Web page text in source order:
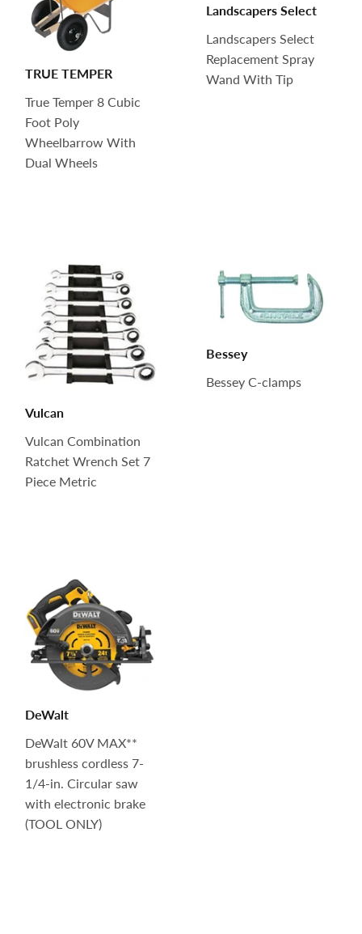
TRUE TEMPER
True Temper 8 Cubic
Foot Poly
Wheelbarrow With
Dual Wheels
Landscapers Select
Landscapers Select
Replacement Spray
Wand With Tip
Vulcan
Vulcan Combination
Ratchet Wrench Set 7
Piece Metric
Bessey
Bessey C-clamps
DeWalt
DeWalt 60V MAX**
brushless cordless 7-
1/4-in. Circular saw
with electronic brake
(TOOL ONLY)